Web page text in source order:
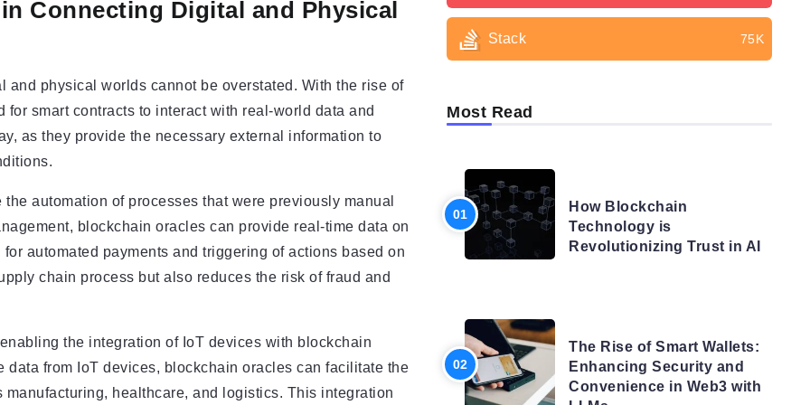
Connecting Digital and Physical
physical worlds cannot be overstated. With the rise of
smart contracts to interact with real-world data and
as they provide the necessary external information to
automation of processes that were previously manual
blockchain oracles can provide real-time data on
automated payments and triggering of actions based on
chain process but also reduces the risk of fraud and
the integration of IoT devices with blockchain
from IoT devices, blockchain oracles can facilitate the
healthcare, and logistics. This integration
Stack 75K
Most Read
How Blockchain
Technology is
Revolutionizing Trust in AI
The Rise of Smart Wallets:
Enhancing Security and
Convenience in Web3 with